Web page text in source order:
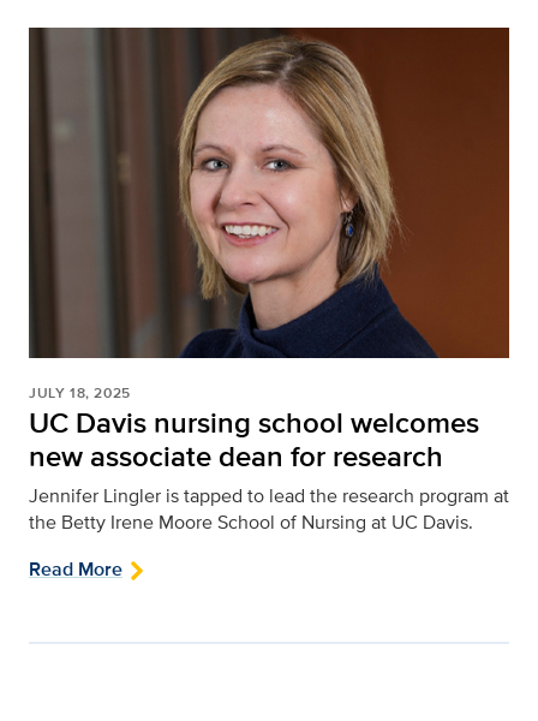
JULY 18, 2025
UC Davis nursing school welcomes
new associate dean for research
Jennifer Lingler is tapped to lead the research program at
the Betty Irene Moore School of Nursing at UC Davis.
Read More